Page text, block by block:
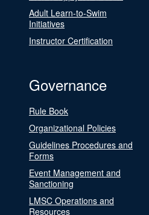
Adult Learn-to-Swim
Initiatives
Instructor Certification
Governance
Rule Book
Organizational Policies
Guidelines Procedures and
Forms
Event Management and
Sanctioning
LMSC Operations and
Resources